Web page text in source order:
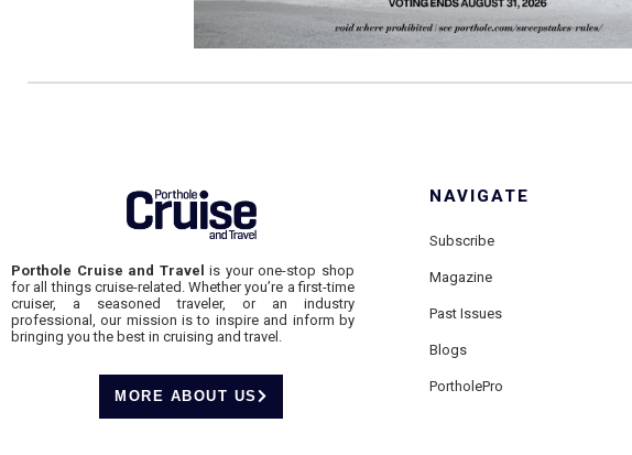
Porthole Cruise and Travel is your one-stop shop
for all things cruise-related. Whether you’re a first-time
cruiser, a seasoned traveler, or an industry
professional, our mission is to inspire and inform by
bringing you the best in cruising and travel.
MORE ABOUT US
NAVIGATE
Subscribe
Magazine
Past Issues
Blogs
PortholePro